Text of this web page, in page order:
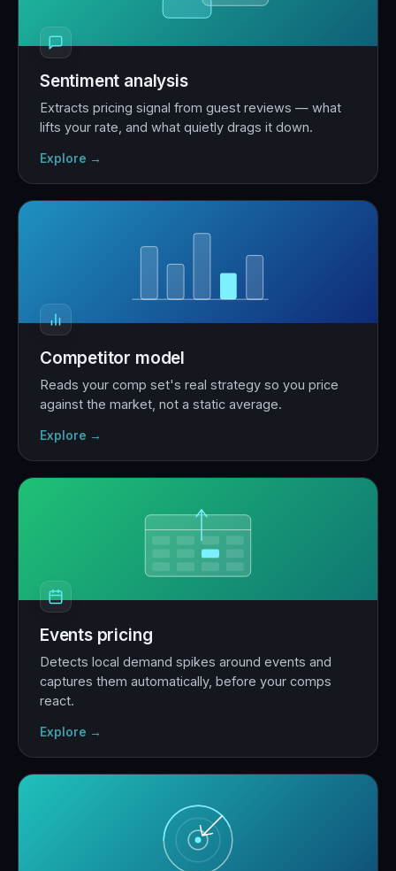
Sentiment analysis
Extracts pricing signal from guest reviews — what
lifts your rate, and what quietly drags it down.
Explore →
Competitor model
Reads your comp set's real strategy so you price
against the market, not a static average.
Explore →
Events pricing
Detects local demand spikes around events and
captures them automatically, before your comps
react.
Explore →